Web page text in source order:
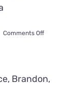
Comments Offon